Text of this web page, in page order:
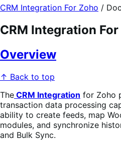
CRM Integration For Zoho /
CRM Integration
Overview
↑ Back to top
The CRM Integration for Zoho
transaction data processing
ability to create feeds, map
modules, and synchronize
and Bulk Sync.